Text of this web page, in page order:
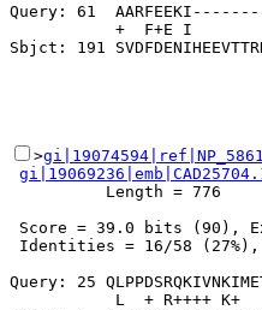
Query: 61
+  F+E I
>
          Length = 776
Score = 39.0 bits (90),
Identities = 16/58 (27%),
Query: 25
L  + R++++ K+